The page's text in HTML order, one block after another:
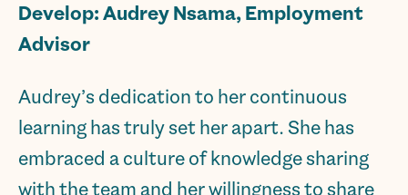
Develop: Audrey Nsama, Employment
Advisor
Audrey’s dedication to her continuous
learning has truly set her apart. She has
embraced a culture of knowledge sharing
with the team and her willingness to share